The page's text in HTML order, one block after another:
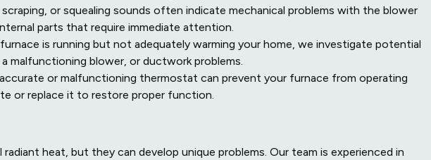
scraping, or squealing sounds often indicate mechanical problems with the blower
parts that require immediate attention.
is running but not adequately warming your home, we investigate potential
malfunctioning blower, or ductwork problems.
or malfunctioning thermostat can prevent your furnace from operating
or replace it to restore proper function.
heat, but they can develop unique problems. Our team is experienced in